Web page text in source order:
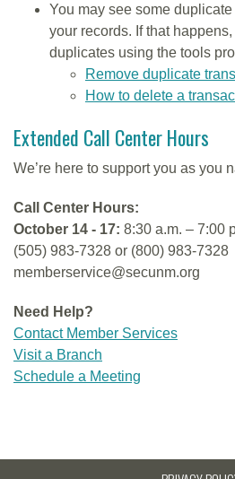
You may see some
your records. If that
duplicates using the tools
Remove duplicate
How to delete a
Extended Call Center Hours
We’re here to support you as you
Call Center Hours:
October 14 - 17: 8:30 a.m. – 7:00
(505) 983-7328 or (800) 983-7328
memberservice@secunm.org
Need Help?
Contact Member Services
Visit a Branch
Schedule a Meeting